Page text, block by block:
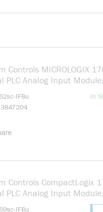
Controls MICROLOGIX
PLC Analog Input
IF8u
3847204
In
Controls CompactLogix
PLC Analog Input
IF8u